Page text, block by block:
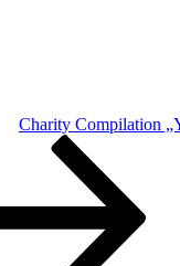
Charity Compilation